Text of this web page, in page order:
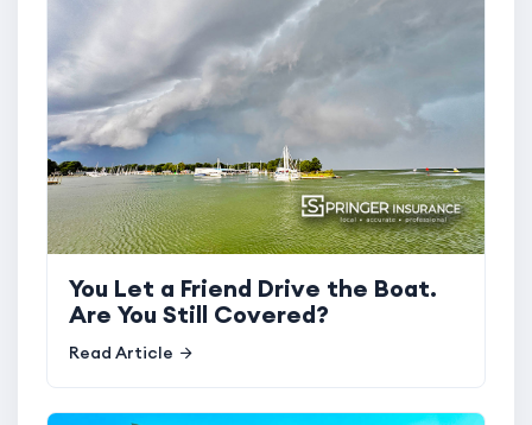
You Let a Friend Drive the Boat.
Are You Still Covered?
Read Article